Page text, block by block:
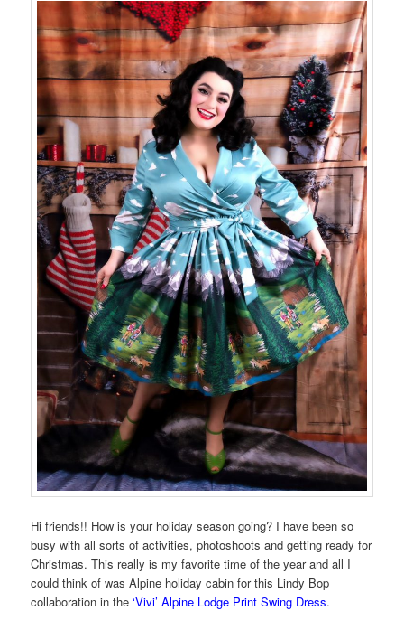
Hi friends!! How is your holiday season going? I have been so
busy with all sorts of activities, photoshoots and getting ready for
Christmas. This really is my favorite time of the year and all I
could think of was Alpine holiday cabin for this Lindy Bop
collaboration in the‘Vivi’ Alpine Lodge Print Swing Dress.